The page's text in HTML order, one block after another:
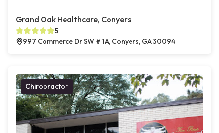
Grand Oak Healthcare, Conyers
5
997 Commerce Dr SW # 1A, Conyers, GA 30094
Chiropractor